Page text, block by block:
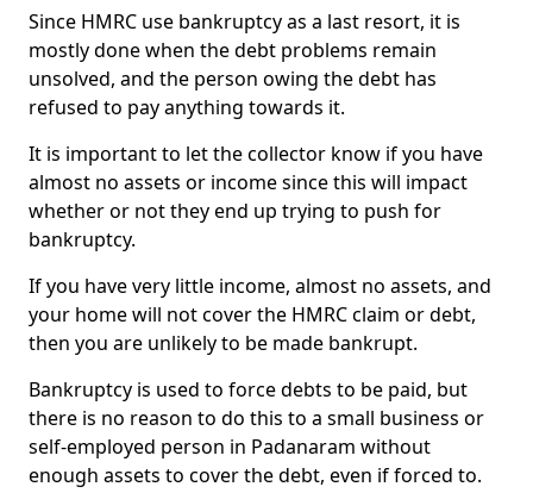
Since HMRC use bankruptcy as a last resort, it is
mostly done when the debt problems remain
unsolved, and the person owing the debt has
refused to pay anything towards it.
It is important to let the collector know if you have
almost no assets or income since this will impact
whether or not they end up trying to push for
bankruptcy.
If you have very little income, almost no assets, and
your home will not cover the HMRC claim or debt,
then you are unlikely to be made bankrupt.
Bankruptcy is used to force debts to be paid, but
there is no reason to do this to a small business or
self-employed person in Padanaram without
enough assets to cover the debt, even if forced to.